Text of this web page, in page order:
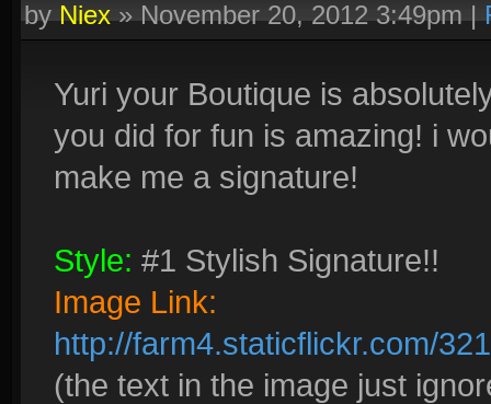
byNiex»November 20, 2012 3:49pm|
Yuri your Boutique is
you did for fun is amazing! i
make me a signature!
Style: #1 Stylish Signature!!
Image Link:
http://farm4.staticflickr.com/
(the text in the image just